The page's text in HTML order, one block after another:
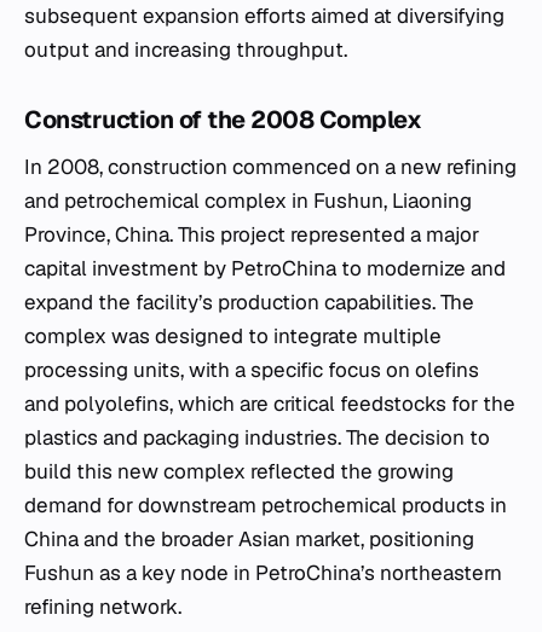
subsequent expansion efforts aimed at diversifying
output and increasing throughput.
Construction of the 2008 Complex
In 2008, construction commenced on a new refining
and petrochemical complex in Fushun, Liaoning
Province, China. This project represented a major
capital investment by PetroChina to modernize and
expand the facility’s production capabilities. The
complex was designed to integrate multiple
processing units, with a specific focus on olefins
and polyolefins, which are critical feedstocks for the
plastics and packaging industries. The decision to
build this new complex reflected the growing
demand for downstream petrochemical products in
China and the broader Asian market, positioning
Fushun as a key node in PetroChina’s northeastern
refining network.